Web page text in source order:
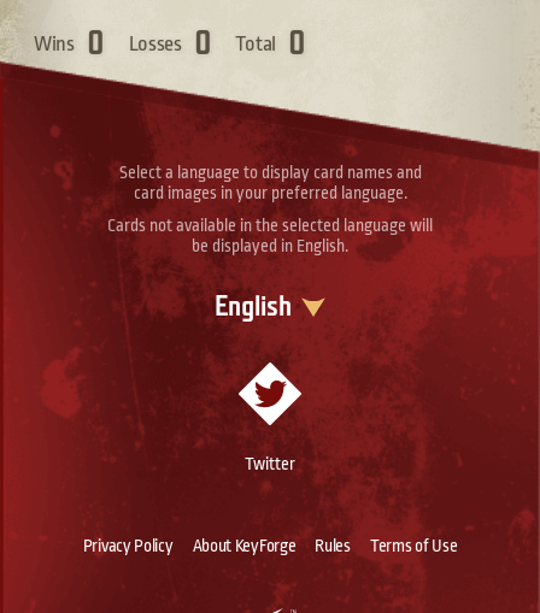
Wins 0 Losses 0 Total 0
Select a language to display card names and
card images in your preferred language.
Cards not available in the selected language will
be displayed in English.
English
Twitter
Privacy Policy About KeyForge Rules Terms of Use